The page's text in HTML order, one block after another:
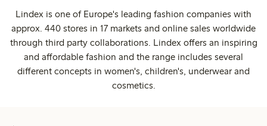
Lindex is one of Europe's leading fashion companies with
approx. 440 stores in 17 markets and online sales worldwide
through third party collaborations. Lindex offers an inspiring
and affordable fashion and the range includes several
different concepts in women's, children's, underwear and
cosmetics.